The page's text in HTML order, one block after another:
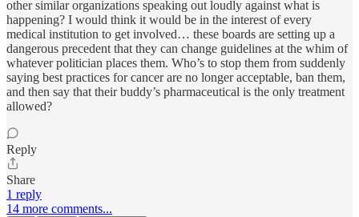
other similar organizations speaking out loudly against what is
happening? I would think it would be in the interest of every
medical institution to get involved… these boards are setting up a
dangerous precedent that they can change guidelines at the whim of
whatever politician places them. Who’s to stop them from suddenly
saying best practices for cancer are no longer acceptable, ban them,
and then say that their buddy’s pharmaceutical is the only treatment
allowed?
Reply
Share
1 reply
14 more comments...